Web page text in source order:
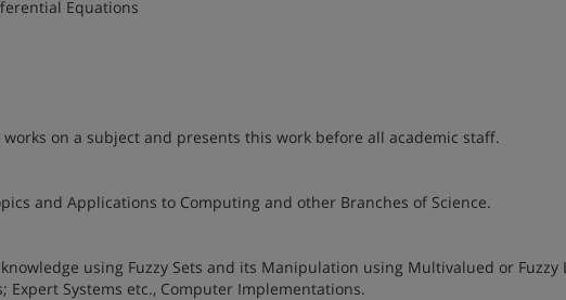
Equations
on a subject and presents this work before all academic staff.
and Applications to Computing and other Branches of Science.
using Fuzzy Sets and its Manipulation using Multivalued or Fuzzy
Expert Systems etc., Computer Implementations.